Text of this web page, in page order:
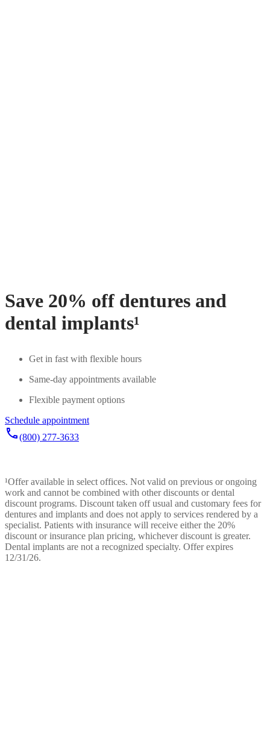
Save 20% off dentures and
dental implants¹
Get in fast with flexible hours
Same-day appointments available
Flexible payment options
Schedule appointment
phone(800) 277-3633
¹Offer available in select offices. Not valid on previous or ongoing
work and cannot be combined with other discounts or dental
discount programs. Discount taken off usual and customary fees for
dentures and implants and does not apply to services rendered by a
specialist. Patients with insurance will receive either the 20%
discount or insurance plan pricing, whichever discount is greater.
Dental implants are not a recognized specialty. Offer expires
12/31/26.